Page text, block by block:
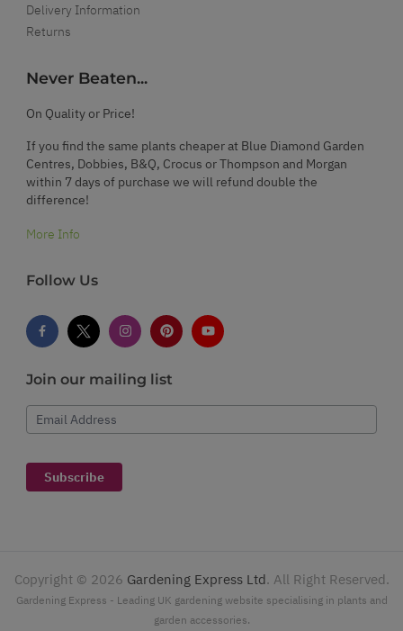
Delivery Information
Returns
Never Beaten...
On Quality or Price!
If you find the same plants cheaper at Blue Diamond Garden
Centres, Dobbies, B&Q, Crocus or Thompson and Morgan
within 7 days of purchase we will refund double the
difference!
More Info
Follow Us
Join our mailing list
Email Address
Subscribe
Copyright © 2026 Gardening Express Ltd. All Right Reserved.
Gardening Express - Leading UK gardening website specialising in plants and
garden accessories.